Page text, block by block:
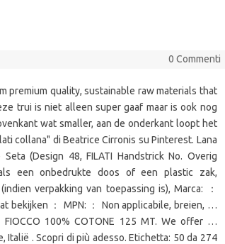
0 Commenti
premium quality, sustainable raw materials that
trui is niet alleen super gaaf maar is ook nog
wat smaller, aan de onderkant loopt het
collana" di Beatrice Cirronis su Pinterest. Lana
(Design 48, FILATI Handstrick No. Overig
een onbedrukte doos of een plastic zak,
verpakking van toepassing is), Marca: ：
bekijken ： MPN: ： Non applicabile, breien, …
FIOCCO 100% COTONE 125 MT. We offer …
. Scopri di più adesso. Etichetta: 50 da 274